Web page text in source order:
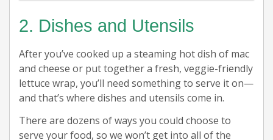
2. Dishes and Utensils
After you’ve cooked up a steaming hot dish of mac
and cheese or put together a fresh, veggie-friendly
lettuce wrap, you’ll need something to serve it on—
and that’s where dishes and utensils come in.
There are dozens of ways you could choose to
serve your food, so we won’t get into all of the